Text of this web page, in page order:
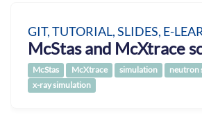
GIT, TUTORIAL, SLIDES, E-
McStas and McXtrace
McStas McXtrace simulation
neutron
x-ray simulation